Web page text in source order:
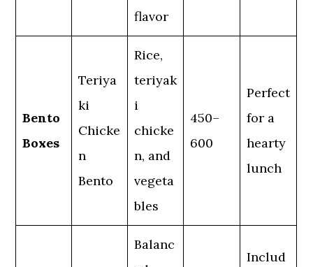
flavor
Bento
Boxes
Teriya
ki
Chicke
n
Bento
Rice,
teriyak
i
chicke
n, and
vegeta
bles
450–
600
Perfect
for a
hearty
lunch
Balanc
Includ